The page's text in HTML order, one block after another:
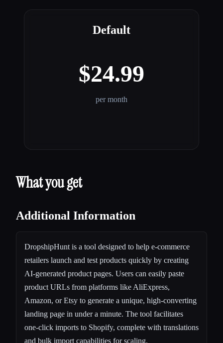
Default
$24.99
per month
What you get
Additional Information
DropshipHunt is a tool designed to help e-commerce
retailers launch and test products quickly by creating
AI-generated product pages. Users can easily paste
product URLs from platforms like AliExpress,
Amazon, or Etsy to generate a unique, high-converting
landing page in under a minute. The tool facilitates
one-click imports to Shopify, complete with translations
and bulk import capabilities for scaling.